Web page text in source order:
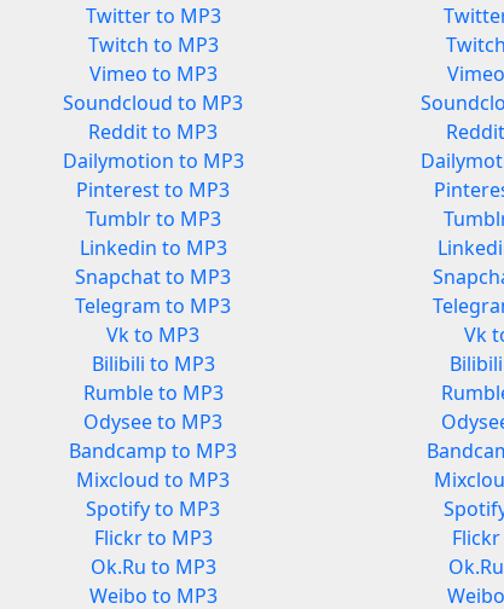
Twitter to MP3
Twitch to MP3
Vimeo to MP3
Soundcloud to MP3
Reddit to MP3
Dailymotion to MP3
Pinterest to MP3
Tumblr to MP3
Linkedin to MP3
Snapchat to MP3
Telegram to MP3
Vk to MP3
Bilibili to MP3
Rumble to MP3
Odysee to MP3
Bandcamp to MP3
Mixcloud to MP3
Spotify to MP3
Flickr to MP3
Ok.Ru to MP3
Weibo to MP3
Vk